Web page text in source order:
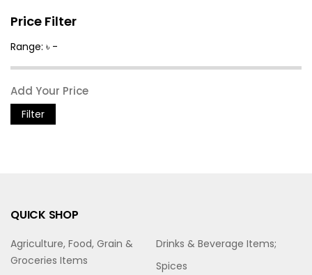
Price Filter
Range: ৳ -
Filter
QUICK SHOP
Agriculture, Food, Grain &
Groceries Items
Drinks & Beverage Items;
Spices